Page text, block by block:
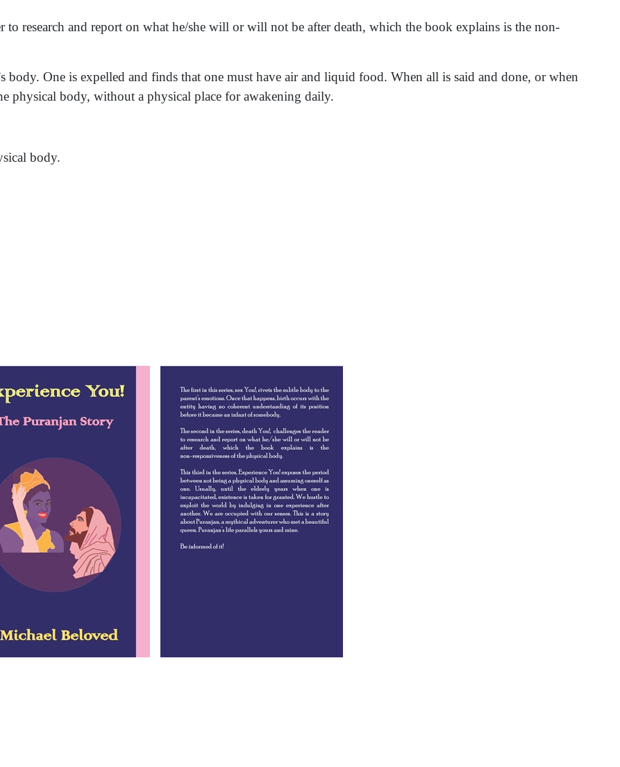
to research and report on what he/she will or will not be after death, which the book explains is the non-
body. One is expelled and finds that one must have air and liquid food. When all is said and done, or when
physical body, without a physical place for awakening daily.
body.